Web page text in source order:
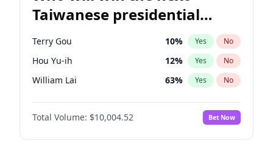
Taiwanese presidential
election?
Terry Gou 10% Yes No
Hou Yu-ih 12% Yes No
William Lai 63% Yes No
Total Volume: $10,004.52 Bet Now